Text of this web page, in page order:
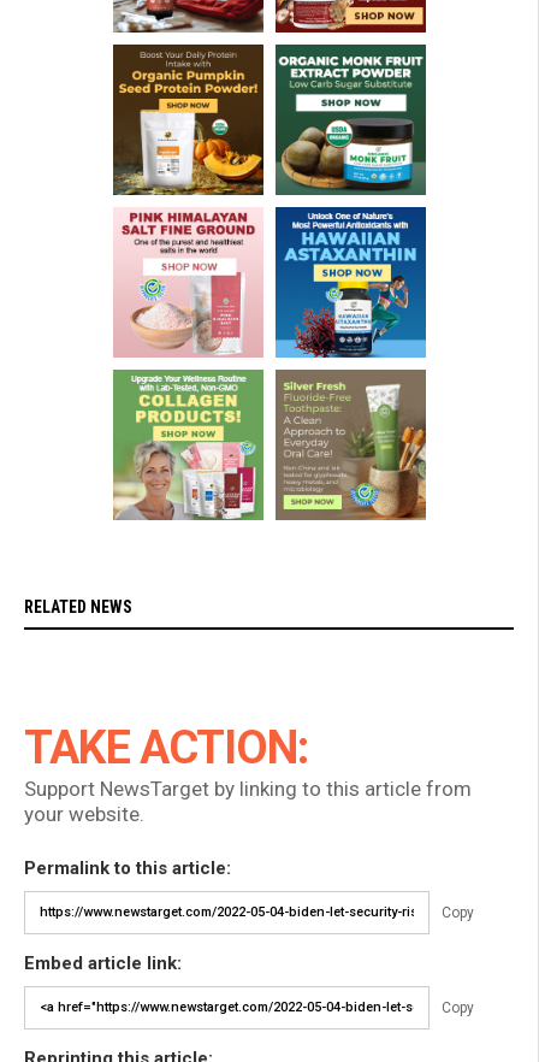
RELATED NEWS
TAKE ACTION:
Support NewsTarget by linking to this article from
your website.
Permalink to this article:
Copy
Embed article link:
Copy